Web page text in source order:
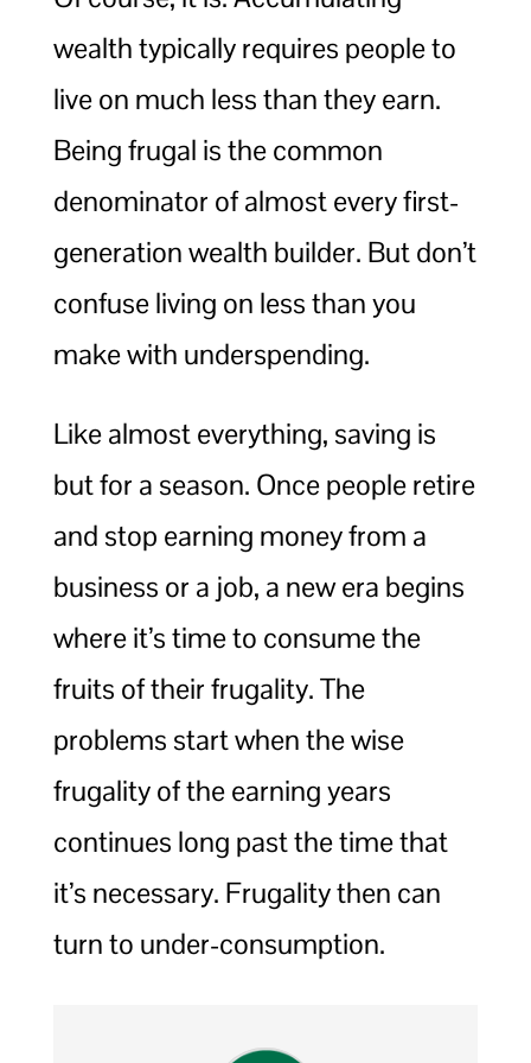
wealth typically requires people to
live on much less than they earn.
Being frugal is the common
denominator of almost every first-
generation wealth builder. But don’t
confuse living on less than you
make with underspending.
Like almost everything, saving is
but for a season. Once people retire
and stop earning money from a
business or a job, a new era begins
where it’s time to consume the
fruits of their frugality. The
problems start when the wise
frugality of the earning years
continues long past the time that
it’s necessary. Frugality then can
turn to under-consumption.